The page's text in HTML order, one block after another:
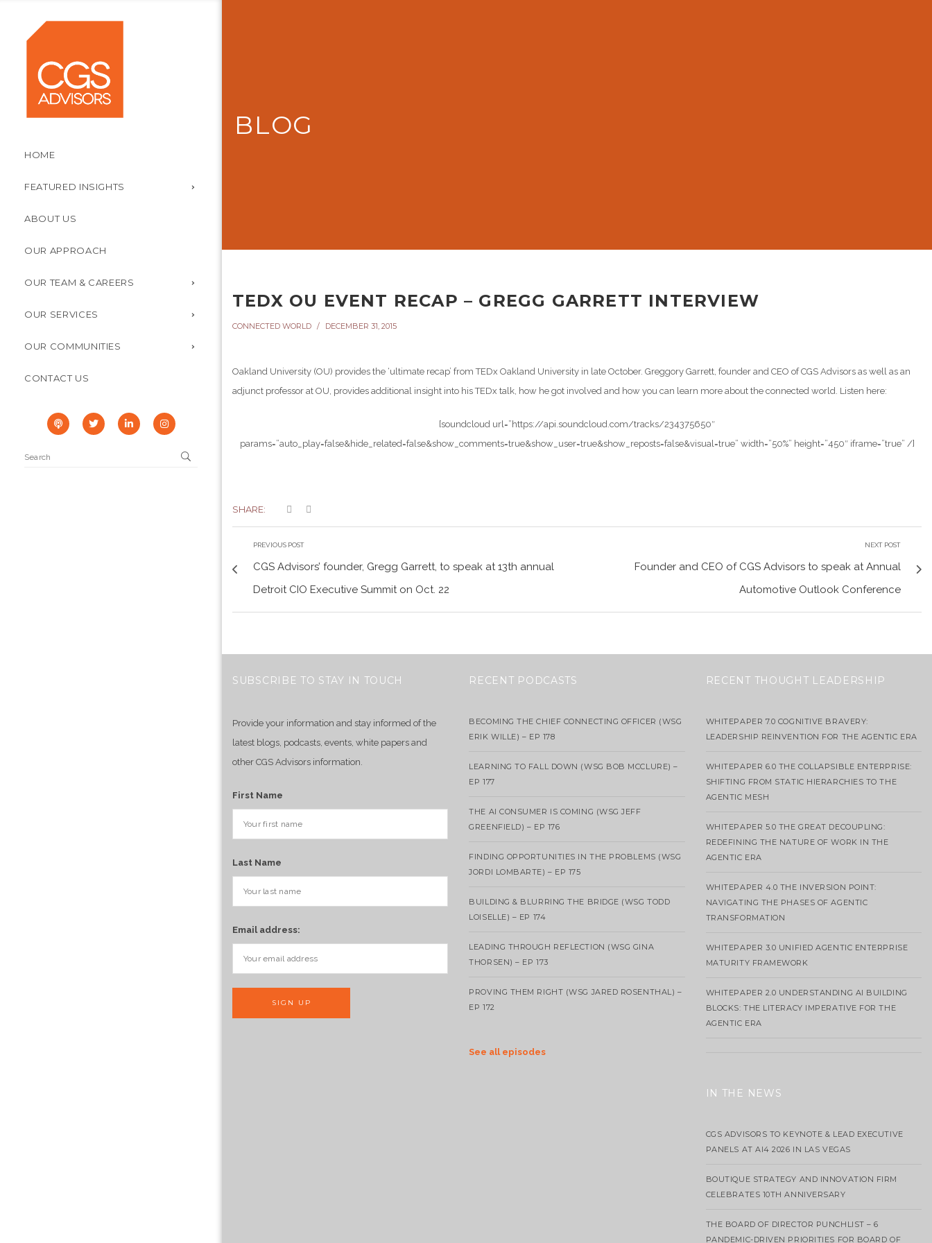
HOME
FEATURED INSIGHTS
ABOUT US
OUR APPROACH
OUR TEAM & CAREERS
OUR SERVICES
OUR COMMUNITIES
CONTACT US
BLOG
TEDX OU EVENT RECAP – GREGG GARRETT INTERVIEW
CONNECTED WORLD DECEMBER 31, 2015
Oakland University (OU) provides the ‘ultimate recap’ from TEDx Oakland University in late October. Greggory Garrett, founder and CEO of CGS Advisors as well as an
adjunct professor at OU, provides additional insight into his TEDx talk, how he got involved and how you can learn more about the connected world. Listen here:
[soundcloud url=”https://api.soundcloud.com/tracks/234375650″
params=”auto_play=false&hide_related=false&show_comments=true&show_user=true&show_reposts=false&visual=true” width=”50%” height=”450″ iframe=”true” /]
SHARE:
PREVIOUS POST
CGS Advisors’ founder, Gregg Garrett, to speak at 13th annual
Detroit CIO Executive Summit on Oct. 22
NEXT POST
Founder and CEO of CGS Advisors to speak at Annual
Automotive Outlook Conference
SUBSCRIBE TO STAY IN TOUCH
Provide your information and stay informed of the
latest blogs, podcasts, events, white papers and
other CGS Advisors information.
First Name
Last Name
Email address:
RECENT PODCASTS
BECOMING THE CHIEF CONNECTING OFFICER (WSG
ERIK WILLE) – EP 178
LEARNING TO FALL DOWN (WSG BOB MCCLURE) –
EP 177
THE AI CONSUMER IS COMING (WSG JEFF
GREENFIELD) – EP 176
FINDING OPPORTUNITIES IN THE PROBLEMS (WSG
JORDI LOMBARTE) – EP 175
BUILDING & BLURRING THE BRIDGE (WSG TODD
LOISELLE) – EP 174
LEADING THROUGH REFLECTION (WSG GINA
THORSEN) – EP 173
PROVING THEM RIGHT (WSG JARED ROSENTHAL) –
EP 172
See all episodes
RECENT THOUGHT LEADERSHIP
WHITEPAPER 7.0 COGNITIVE BRAVERY:
LEADERSHIP REINVENTION FOR THE AGENTIC ERA
WHITEPAPER 6.0 THE COLLAPSIBLE ENTERPRISE:
SHIFTING FROM STATIC HIERARCHIES TO THE
AGENTIC MESH
WHITEPAPER 5.0 THE GREAT DECOUPLING:
REDEFINING THE NATURE OF WORK IN THE
AGENTIC ERA
WHITEPAPER 4.0 THE INVERSION POINT:
NAVIGATING THE PHASES OF AGENTIC
TRANSFORMATION
WHITEPAPER 3.0 UNIFIED AGENTIC ENTERPRISE
MATURITY FRAMEWORK
WHITEPAPER 2.0 UNDERSTANDING AI BUILDING
BLOCKS: THE LITERACY IMPERATIVE FOR THE
AGENTIC ERA
IN THE NEWS
CGS ADVISORS TO KEYNOTE & LEAD EXECUTIVE
PANELS AT AI4 2026 IN LAS VEGAS
BOUTIQUE STRATEGY AND INNOVATION FIRM
CELEBRATES 10TH ANNIVERSARY
THE BOARD OF DIRECTOR PUNCHLIST – 6
PANDEMIC-DRIVEN PRIORITIES FOR BOARD OF